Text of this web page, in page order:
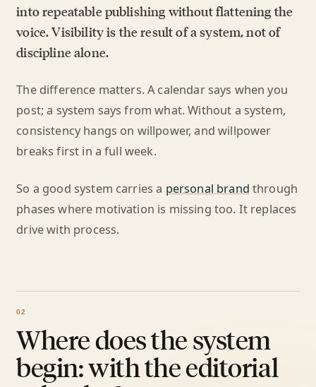
into repeatable publishing without flattening the
voice. Visibility is the result of a system, not of
discipline alone.
The difference matters. A calendar says when you
post; a system says from what. Without a system,
consistency hangs on willpower, and willpower
breaks first in a full week.
So a good system carries a personal brand through
phases where motivation is missing too. It replaces
drive with process.
Where does the system
begin: with the editorial